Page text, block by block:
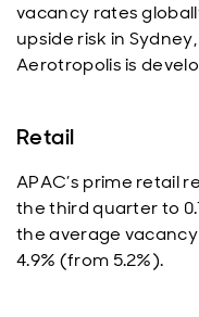
vacancy rates
upside risk in
Aerotropolis is
Retail
APAC’s prime retail
the third quarter to
the average
4.9% (from 5.2%).